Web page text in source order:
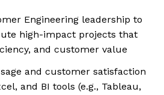
Engineering leadership to
high-impact projects that
and customer value
and customer satisfaction
and BI tools (e.g., Tableau,